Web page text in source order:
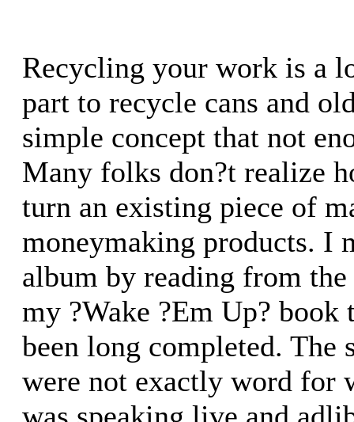
Recycling your work is a
part to recycle cans and
simple concept that not
Many folks don?t realize
turn an existing piece of
moneymaking products. I
album by reading from
my ?Wake ?Em Up? book
been long completed. The
were not exactly word for